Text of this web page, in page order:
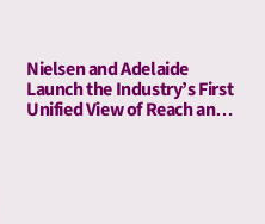
Nielsen and Adelaide
Launch the Industry’s First
Unified View of Reach and